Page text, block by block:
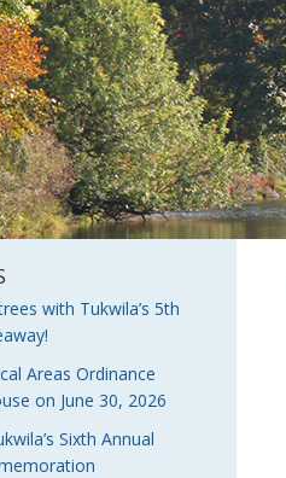
with Tukwila’s 5th
Areas Ordinance
on June 30, 2026
Sixth Annual